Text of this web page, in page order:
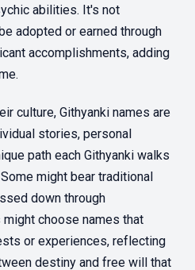
abilities. It's not
adopted or earned through
accomplishments, adding
culture, Githyanki names are
stories, personal
path each Githyanki walks
might bear traditional
down through
choose names that
or experiences, reflecting
destiny and free will that